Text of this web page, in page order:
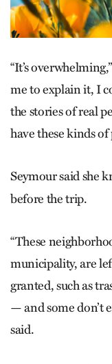
“It’s
me to explain it, I
the stories of real
have these kinds
Seymour said she
before the trip.
“These
municipality, are
granted, such as
— and some don’t
said.